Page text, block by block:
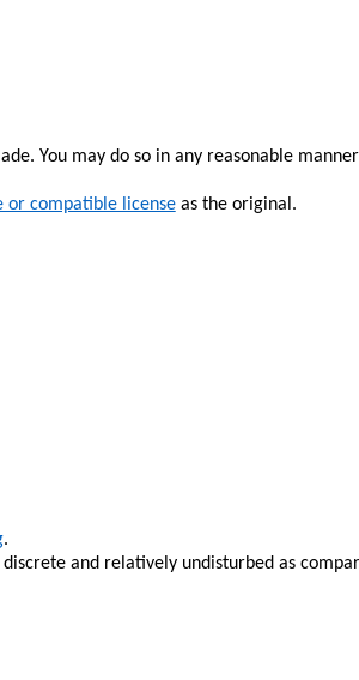
You may do so in any reasonable
or compatible licenseas the original.
.
and relatively undisturbed as